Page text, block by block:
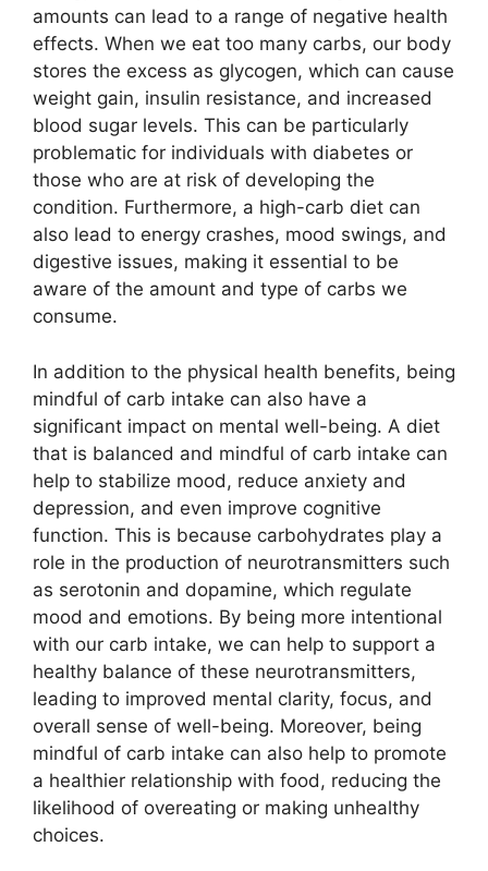
amounts can lead to a range of negative health
effects. When we eat too many carbs, our body
stores the excess as glycogen, which can cause
weight gain, insulin resistance, and increased
blood sugar levels. This can be particularly
problematic for individuals with diabetes or
those who are at risk of developing the
condition. Furthermore, a high-carb diet can
also lead to energy crashes, mood swings, and
digestive issues, making it essential to be
aware of the amount and type of carbs we
consume.
In addition to the physical health benefits, being
mindful of carb intake can also have a
significant impact on mental well-being. A diet
that is balanced and mindful of carb intake can
help to stabilize mood, reduce anxiety and
depression, and even improve cognitive
function. This is because carbohydrates play a
role in the production of neurotransmitters such
as serotonin and dopamine, which regulate
mood and emotions. By being more intentional
with our carb intake, we can help to support a
healthy balance of these neurotransmitters,
leading to improved mental clarity, focus, and
overall sense of well-being. Moreover, being
mindful of carb intake can also help to promote
a healthier relationship with food, reducing the
likelihood of overeating or making unhealthy
choices.